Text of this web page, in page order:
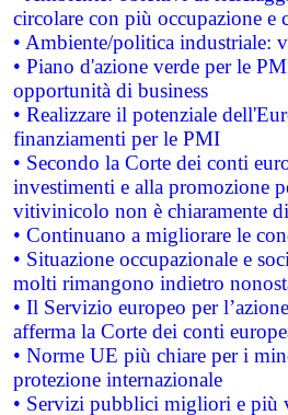
circolare con più occupazione e
• Ambiente/politica industriale:
• Piano d'azione verde per le
opportunità di business
• Realizzare il potenziale
finanziamenti per le PMI
• Secondo la Corte dei conti
investimenti e alla promozione
vitivinicolo non è chiaramente
• Continuano a migliorare le
• Situazione occupazionale e
molti rimangono indietro
• Il Servizio europeo per
afferma la Corte dei conti
• Norme UE più chiare per i
protezione internazionale
• Servizi pubblici migliori e più